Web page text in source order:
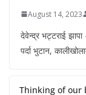
August 14, 2023
देवेन्द्र भट्टराई
पर्दा भुटान,
Thinking of our